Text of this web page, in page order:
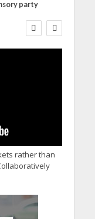
party
rather than